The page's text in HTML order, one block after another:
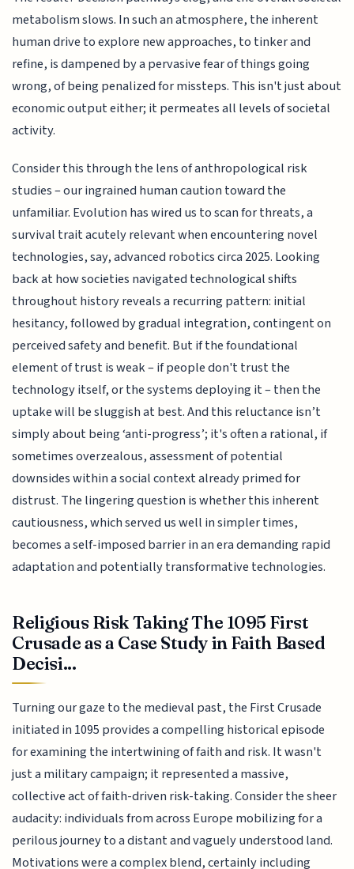
metabolism slows. In such an atmosphere, the inherent
human drive to explore new approaches, to tinker and
refine, is dampened by a pervasive fear of things going
wrong, of being penalized for missteps. This isn't just about
economic output either; it permeates all levels of societal
activity.
Consider this through the lens of anthropological risk
studies – our ingrained human caution toward the
unfamiliar. Evolution has wired us to scan for threats, a
survival trait acutely relevant when encountering novel
technologies, say, advanced robotics circa 2025. Looking
back at how societies navigated technological shifts
throughout history reveals a recurring pattern: initial
hesitancy, followed by gradual integration, contingent on
perceived safety and benefit. But if the foundational
element of trust is weak – if people don't trust the
technology itself, or the systems deploying it – then the
uptake will be sluggish at best. And this reluctance isn’t
simply about being ‘anti-progress’; it's often a rational, if
sometimes overzealous, assessment of potential
downsides within a social context already primed for
distrust. The lingering question is whether this inherent
cautiousness, which served us well in simpler times,
becomes a self-imposed barrier in an era demanding rapid
adaptation and potentially transformative technologies.
Religious Risk Taking The 1095 First
Crusade as a Case Study in Faith Based
Decisi...
Turning our gaze to the medieval past, the First Crusade
initiated in 1095 provides a compelling historical episode
for examining the intertwining of faith and risk. It wasn't
just a military campaign; it represented a massive,
collective act of faith-driven risk-taking. Consider the sheer
audacity: individuals from across Europe mobilizing for a
perilous journey to a distant and vaguely understood land.
Motivations were a complex blend, certainly including